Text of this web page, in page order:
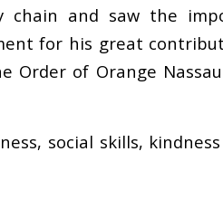
chain and saw the
for his great
Order of Orange
social skills,